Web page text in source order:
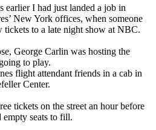
earlier I had just landed a job in
New York offices, when someone
tickets to a late night show at NBC.
George Carlin was hosting the
to play.
flight attendant friends in a cab in
Center.
tickets on the street an hour before
empty seats to fill.